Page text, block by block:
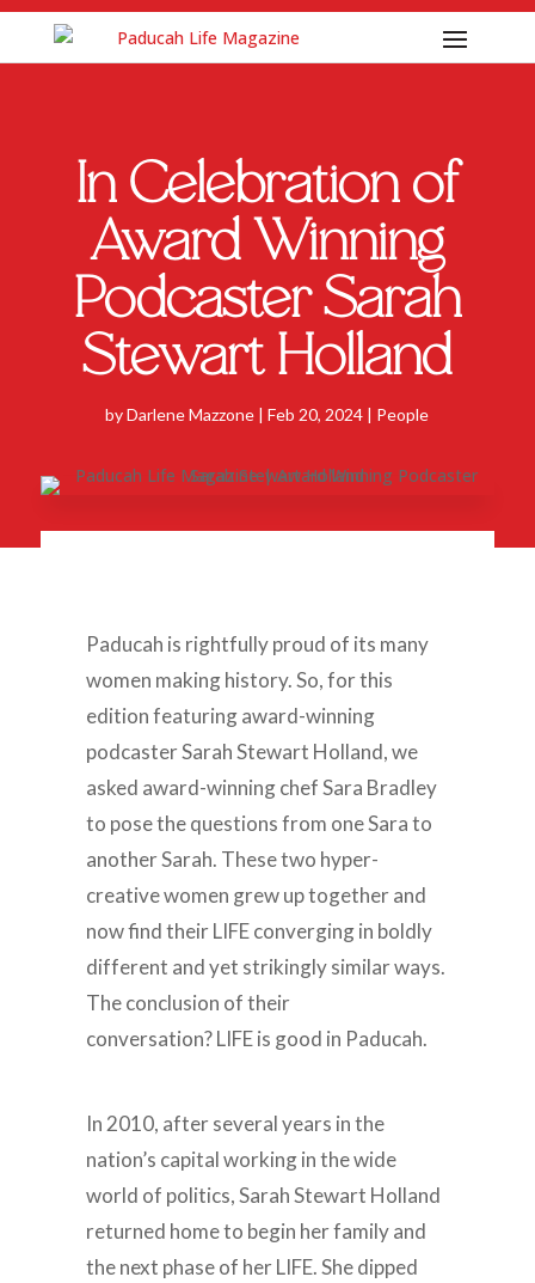
In Celebration of
Award Winning
Podcaster Sarah
Stewart Holland
byDarlene Mazzone |Feb 20, 2024 | People
Paducah is rightfully proud of its many
women making history. So, for this
edition featuring award-winning
podcaster Sarah Stewart Holland, we
asked award-winning chef Sara Bradley
to pose the questions from one Sara to
another Sarah. These two hyper-
creative women grew up together and
now find their LIFE converging in boldly
different and yet strikingly similar ways.
The conclusion of their
conversation? LIFE is good in Paducah.
In 2010, after several years in the
nation’s capital working in the wide
world of politics, Sarah Stewart Holland
returned home to begin her family and
the next phase of her LIFE. She dipped